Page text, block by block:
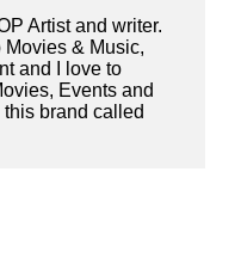
Artist and writer.
Movies & Music,
and I love to
Events and
brand called